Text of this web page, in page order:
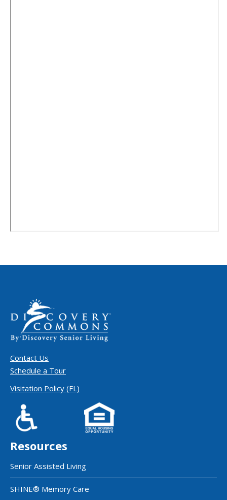
Contact Us
Schedule a Tour
Visitation Policy (FL)
Resources
Senior Assisted Living
SHINE® Memory Care